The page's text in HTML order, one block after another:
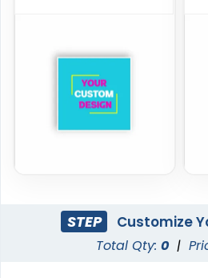
STEP Customize
Total Qty: 0 |